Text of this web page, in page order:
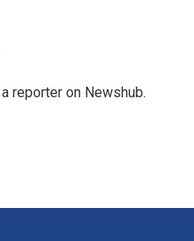
reporter on Newshub.